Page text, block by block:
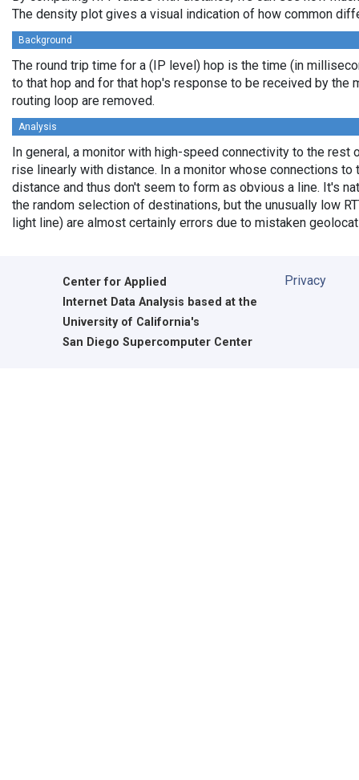
The density plot gives a visual indication of how common
Background
The round trip time for a (IP level) hop is the time (in
to that hop and for that hop's response to be received by the
routing loop are removed.
Analysis
In general, a monitor with high-speed connectivity to the
rise linearly with distance. In a monitor whose connections
distance and thus don't seem to form as obvious a line. It's
the random selection of destinations, but the unusually low
light line) are almost certainly errors due to mistaken
Center for Applied
Internet Data Analysis based at the
University of California's
San Diego Supercomputer Center
Privacy